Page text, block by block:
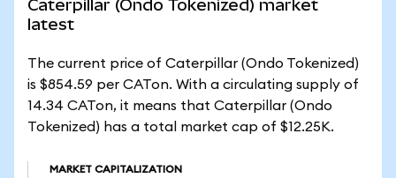
Caterpillar (Ondo Tokenized) market
latest
The current price of Caterpillar (Ondo Tokenized)
is $854.59 per CATon. With a circulating supply of
14.34 CATon, it means that Caterpillar (Ondo
Tokenized) has a total market cap of $12.25K.
MARKET CAPITALIZATION